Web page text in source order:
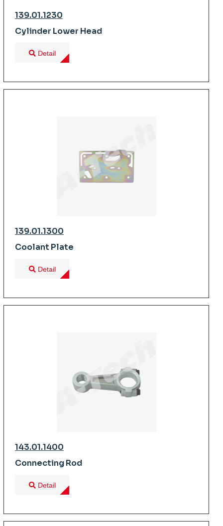
139.01.1230
Cylinder Lower Head
Detail
139.01.1300
Coolant Plate
Detail
143.01.1400
Connecting Rod
Detail